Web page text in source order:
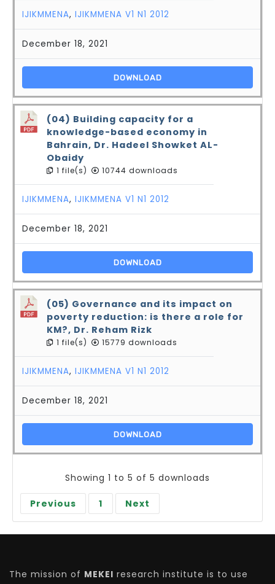
IJIKMMENA, IJIKMMENA V1 N1 2012
December 18, 2021
DOWNLOAD
(04) Building capacity for a
knowledge-based economy in
Bahrain, Dr. Hadeel Showket AL-
Obaidy
1 file(s) 10744 downloads
IJIKMMENA, IJIKMMENA V1 N1 2012
December 18, 2021
DOWNLOAD
(05) Governance and its impact on
poverty reduction: is there a role for
KM?, Dr. Reham Rizk
1 file(s) 15779 downloads
IJIKMMENA, IJIKMMENA V1 N1 2012
December 18, 2021
DOWNLOAD
Showing 1 to 5 of 5 downloads
Previous 1 Next
The mission of MEKEI research institute is to use